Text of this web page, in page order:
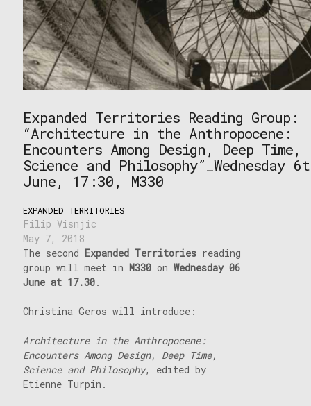
Expanded Territories Reading Group:
“Architecture in the Anthropocene:
Encounters Among Design, Deep Time,
Science and Philosophy”_Wednesday
June, 17:30, M330
EXPANDED TERRITORIES
Filip Visnjic
May 7, 2018
The secondExpanded Territories reading
group will meet inM330 onWednesday 06
June at 17.30.
Christina Geros will introduce:
Architecture in the Anthropocene:
Encounters Among Design, Deep Time,
Science and Philosophy, edited by
Etienne Turpin.